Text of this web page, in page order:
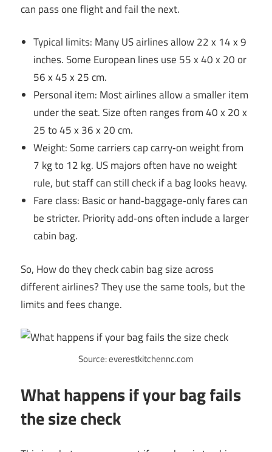
can pass one flight and fail the next.
Typical limits: Many US airlines allow 22 x 14 x 9
inches. Some European lines use 55 x 40 x 20 or
56 x 45 x 25 cm.
Personal item: Most airlines allow a smaller item
under the seat. Size often ranges from 40 x 20 x
25 to 45 x 36 x 20 cm.
Weight: Some carriers cap carry‑on weight from
7 kg to 12 kg. US majors often have no weight
rule, but staff can still check if a bag looks heavy.
Fare class: Basic or hand‑baggage‑only fares can
be stricter. Priority add‑ons often include a larger
cabin bag.
So, How do they check cabin bag size across
different airlines? They use the same tools, but the
limits and fees change.
Source: everestkitchennc.com
What happens if your bag fails
the size check